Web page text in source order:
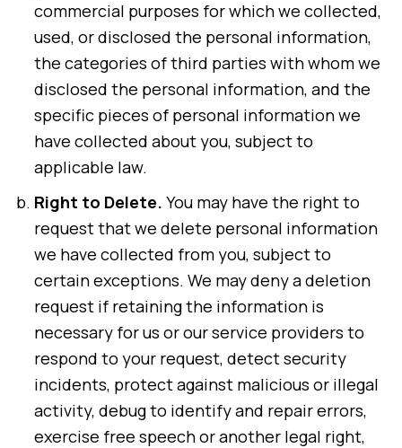
commercial purposes for which we collected,
used, or disclosed the personal information,
the categories of third parties with whom we
disclosed the personal information, and the
specific pieces of personal information we
have collected about you, subject to
applicable law.
Right to Delete. You may have the right to
request that we delete personal information
we have collected from you, subject to
certain exceptions. We may deny a deletion
request if retaining the information is
necessary for us or our service providers to
respond to your request, detect security
incidents, protect against malicious or illegal
activity, debug to identify and repair errors,
exercise free speech or another legal right,